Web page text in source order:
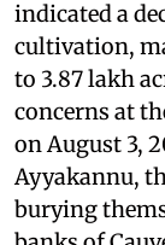
indicated a
cultivation,
to 3.87 lakh
concerns at
on August 3,
Ayyakannu,
burying